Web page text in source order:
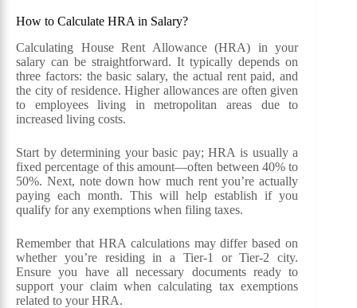
How to Calculate HRA in Salary?
Calculating House Rent Allowance (HRA) in your
salary can be straightforward. It typically depends on
three factors: the basic salary, the actual rent paid, and
the city of residence. Higher allowances are often given
to employees living in metropolitan areas due to
increased living costs.
Start by determining your basic pay; HRA is usually a
fixed percentage of this amount—often between 40% to
50%. Next, note down how much rent you’re actually
paying each month. This will help establish if you
qualify for any exemptions when filing taxes.
Remember that HRA calculations may differ based on
whether you’re residing in a Tier-1 or Tier-2 city.
Ensure you have all necessary documents ready to
support your claim when calculating tax exemptions
related to your HRA.